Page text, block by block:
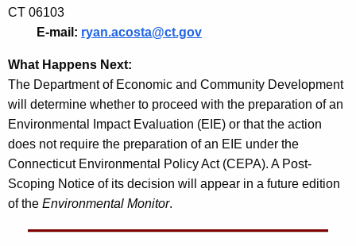
CT 06103
E-mail: ryan.acosta@ct.gov
What Happens Next:
The Department of Economic and Community Development
will determine whether to proceed with the preparation of an
Environmental Impact Evaluation (EIE) or that the action
does not require the preparation of an EIE under the
Connecticut Environmental Policy Act (CEPA). A Post-
Scoping Notice of its decision will appear in a future edition
of the Environmental Monitor.